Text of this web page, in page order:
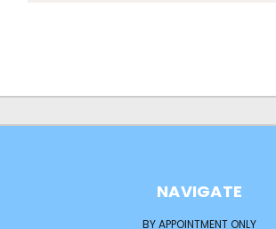
NAVIGATE
BY APPOINTMENT ONLY